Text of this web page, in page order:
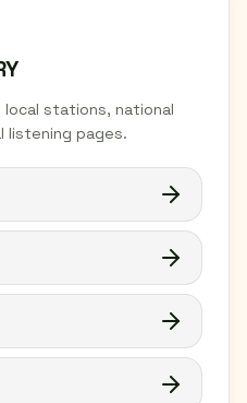
stations, national
listening pages.